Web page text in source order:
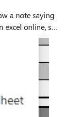
excel online, so
stretched my